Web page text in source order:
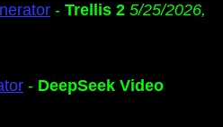
- Trellis 2 5/25/2026,
- DeepSeek Video